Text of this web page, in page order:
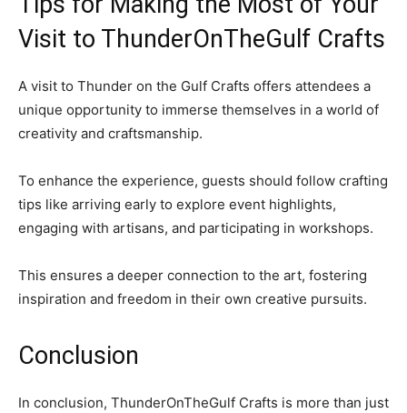
Visit to ThunderOnTheGulf Crafts
A visit to Thunder on the Gulf Crafts offers attendees a
unique opportunity to immerse themselves in a world of
creativity and craftsmanship.
To enhance the experience, guests should follow crafting
tips like arriving early to explore event highlights,
engaging with artisans, and participating in workshops.
This ensures a deeper connection to the art, fostering
inspiration and freedom in their own creative pursuits.
Conclusion
In conclusion, ThunderOnTheGulf Crafts is more than just